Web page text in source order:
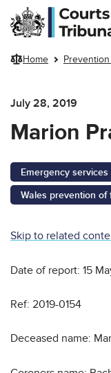
Skip to main content
Home
July 28, 2019
Marion
Emergency
Wales prevention
Skip to related
Date of report: 15
Ref: 2019-0154
Deceased name: